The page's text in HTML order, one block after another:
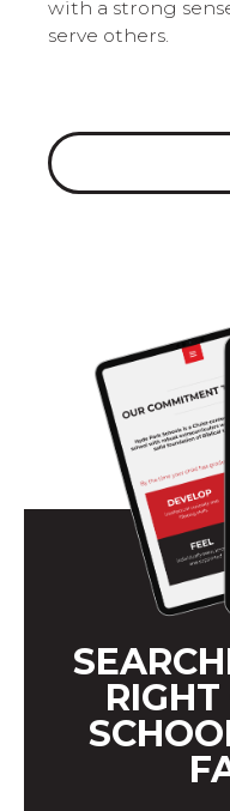
with a strong
serve others.